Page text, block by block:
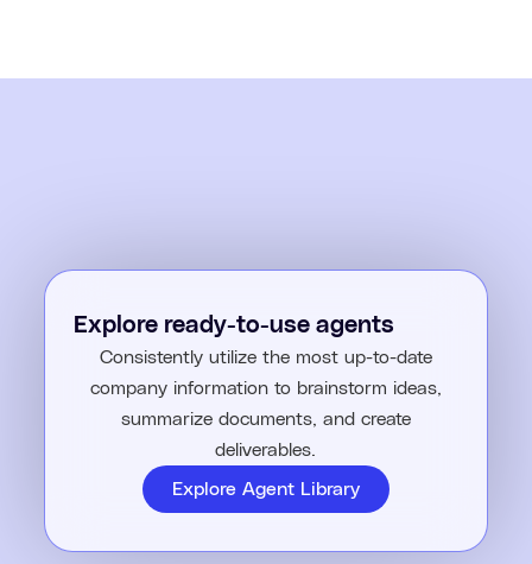
Explore ready-to-use agents
Consistently utilize the most up-to-date
company information to brainstorm ideas,
summarize documents, and create
deliverables.
Explore Agent Library